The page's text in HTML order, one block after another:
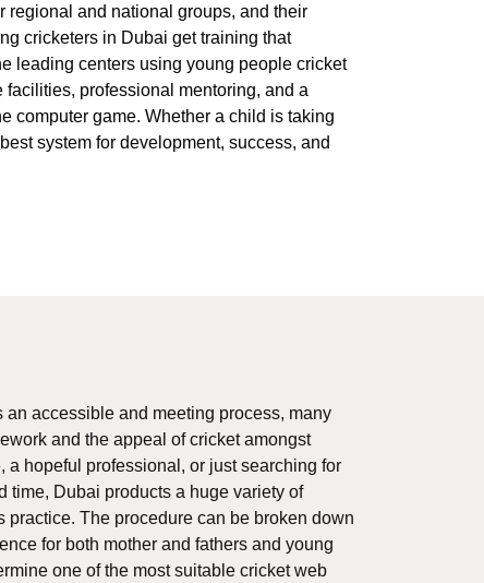
regional and national groups, and their
cricketers in Dubai get training that
leading centers using young people cricket
professional mentoring, and a
computer game. Whether a child is taking
system for development, success, and
accessible and meeting process, many
and the appeal of cricket amongst
hopeful professional, or just searching for
time, Dubai products a huge variety of
The procedure can be broken down
for both mother and fathers and young
one of the most suitable cricket web